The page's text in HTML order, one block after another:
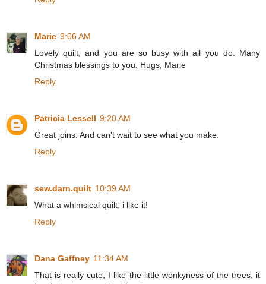
Marie 9:06 AM
Lovely quilt, and you are so busy with all you do. Many
Christmas blessings to you. Hugs, Marie
Reply
Patricia Lessell 9:20 AM
Great joins. And can't wait to see what you make.
Reply
sew.darn.quilt 10:39 AM
What a whimsical quilt, i like it!
Reply
Dana Gaffney 11:34 AM
That is really cute, I like the little wonkyness of the trees, it